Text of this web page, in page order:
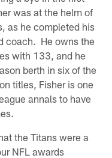
was at the helm of
as he completed his
coach. He owns the
with 133, and he
berth in six of the
titles, Fisher is one
annals to have
the Titans were a
NFL awards